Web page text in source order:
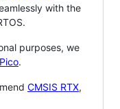
with the
purposes, we
.
CMSIS RTX,